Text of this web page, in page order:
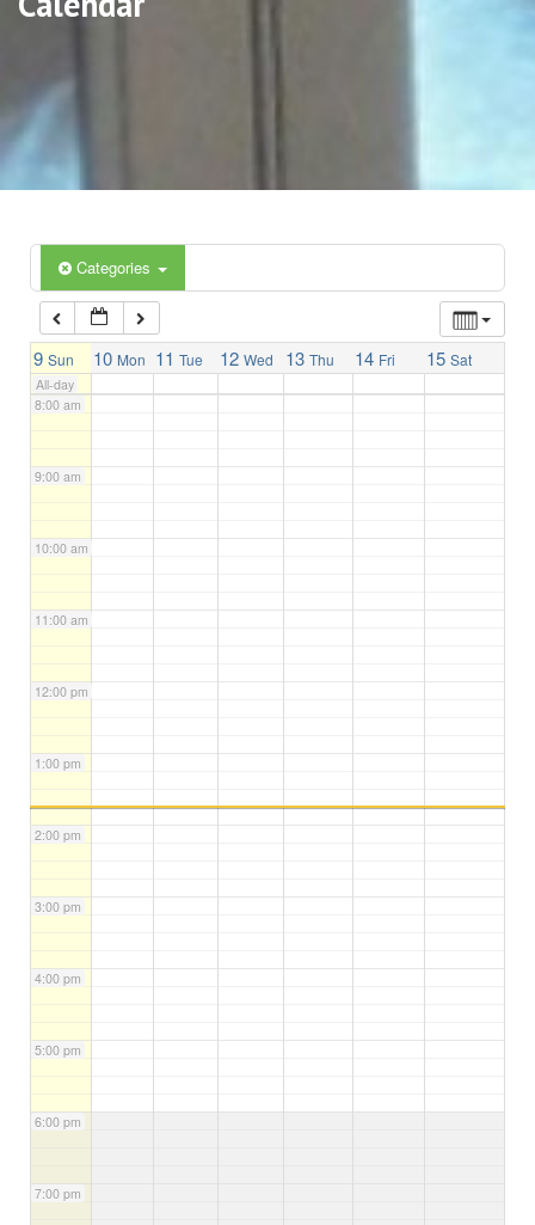
Categories
9 Sun 10 Mon 11 Tue 12 Wed 13 Thu 14 Fri 15 Sat
All-day
5:00 am
6:00 am
7:00 am
8:00 am
9:00 am
10:00 am
11:00 am
12:00 pm
1:00 pm
2:00 pm
3:00 pm
4:00 pm
5:00 pm
6:00 pm
7:00 pm